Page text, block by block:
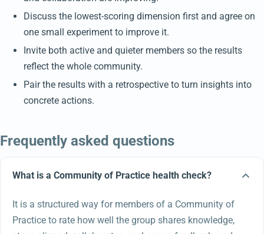
Discuss the lowest-scoring dimension first and agree on
one small experiment to improve it.
Invite both active and quieter members so the results
reflect the whole community.
Pair the results with a retrospective to turn insights into
concrete actions.
Frequently asked questions
What is a Community of Practice health check?
It is a structured way for members of a Community of
Practice to rate how well the group shares knowledge,